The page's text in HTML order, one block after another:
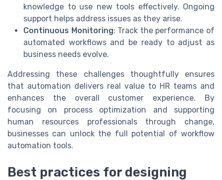
knowledge to use new tools effectively. Ongoing
support helps address issues as they arise.
Continuous Monitoring: Track the performance of
automated workflows and be ready to adjust as
business needs evolve.
Addressing these challenges thoughtfully ensures
that automation delivers real value to HR teams and
enhances the overall customer experience. By
focusing on process optimization and supporting
human resources professionals through change,
businesses can unlock the full potential of workflow
automation tools.
Best practices for designing